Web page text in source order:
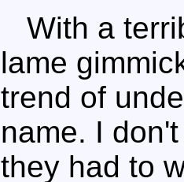
With a
lame
trend of
name. I
they had to